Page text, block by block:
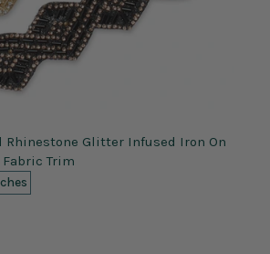
Rhinestone Glitter Infused Iron On
Trim